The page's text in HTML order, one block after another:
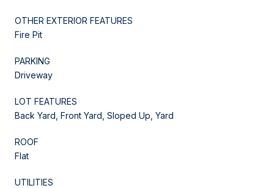
OTHER EXTERIOR FEATURES
Fire Pit
PARKING
Driveway
LOT FEATURES
Back Yard, Front Yard, Sloped Up, Yard
ROOF
Flat
UTILITIES